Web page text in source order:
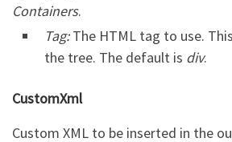
Containers.
Tag:The HTML tag to use.
the tree. The default is div.
CustomXml
Custom XML to be inserted in the